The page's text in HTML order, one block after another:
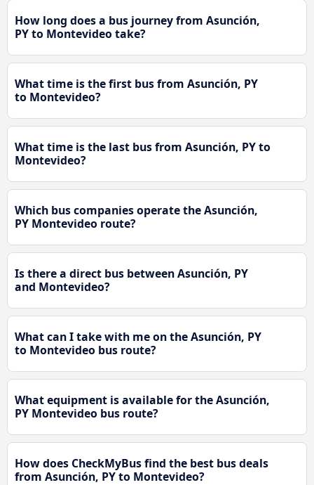
How long does a bus journey from Asunción,
PY to Montevideo take?
What time is the first bus from Asunción, PY
to Montevideo?
What time is the last bus from Asunción, PY to
Montevideo?
Which bus companies operate the Asunción,
PY Montevideo route?
Is there a direct bus between Asunción, PY
and Montevideo?
What can I take with me on the Asunción, PY
to Montevideo bus route?
What equipment is available for the Asunción,
PY Montevideo bus route?
How does CheckMyBus find the best bus deals
from Asunción, PY to Montevideo?